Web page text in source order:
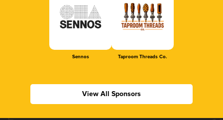
Sennos Taproom Threads Co.
View All Sponsors